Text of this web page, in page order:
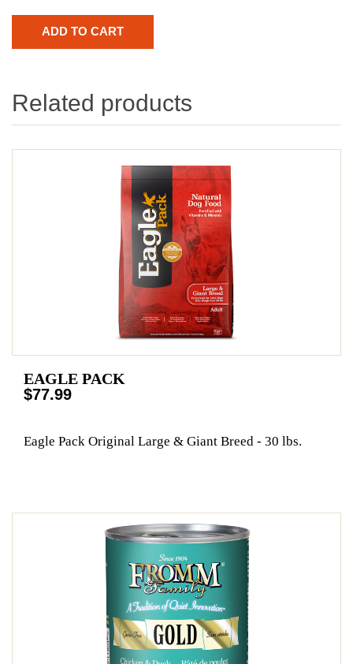
Related products
EAGLE PACK
$77.99
Eagle Pack Original Large & Giant Breed - 30 lbs.